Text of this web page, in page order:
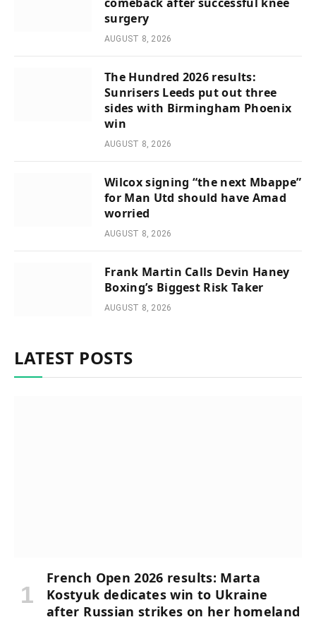
surgery
AUGUST 8, 2026
The Hundred 2026 results:
Sunrisers Leeds put out three
sides with Birmingham Phoenix
win
AUGUST 8, 2026
Wilcox signing “the next Mbappe”
for Man Utd should have Amad
worried
AUGUST 8, 2026
Frank Martin Calls Devin Haney
Boxing’s Biggest Risk Taker
AUGUST 8, 2026
LATEST POSTS
French Open 2026 results: Marta
Kostyuk dedicates win to Ukraine
after Russian strikes on her homeland